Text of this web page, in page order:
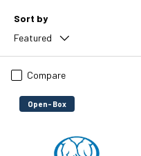
Sort by
Featured
Compare
Open-Box